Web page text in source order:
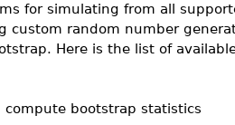
for simulating from all
custom random number
Here is the list of
compute bootstrap statistics